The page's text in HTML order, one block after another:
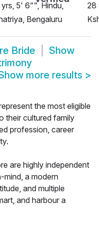
5' 6"", Hindu,
Bengaluru
28
Bride
Show
more results >
the most eligible
their cultured family
profession, career
are highly independent
mind, a modern
and multiple
and harbour a